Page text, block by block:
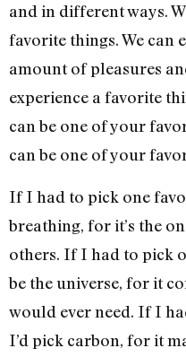
and in different ways.
favorite things. We can
amount of pleasures
experience a favorite
can be one of your
can be one of your
If I had to pick one
breathing, for it’s the
others. If I had to pick
be the universe, for it
would ever need. If I
I’d pick carbon, for it